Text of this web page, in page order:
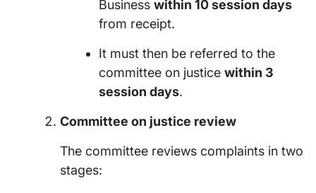
Business within 10 session days
from receipt.
It must then be referred to the
committee on justice within 3
session days.
Committee on justice review
The committee reviews complaints in two
stages: